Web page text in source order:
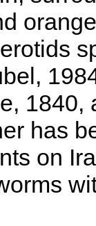
1840,
has
on